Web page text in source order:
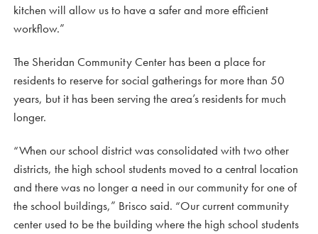
kitchen will allow us to have a safer and more efficient
workflow.”
The Sheridan Community Center has been a place for
residents to reserve for social gatherings for more than 50
years, but it has been serving the area’s residents for much
longer.
“When our school district was consolidated with two other
districts, the high school students moved to a central location
and there was no longer a need in our community for one of
the school buildings,” Brisco said. “Our current community
center used to be the building where the high school students